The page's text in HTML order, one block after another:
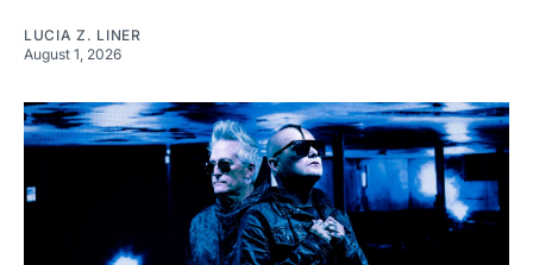
LUCIA Z. LINER
August 1, 2026